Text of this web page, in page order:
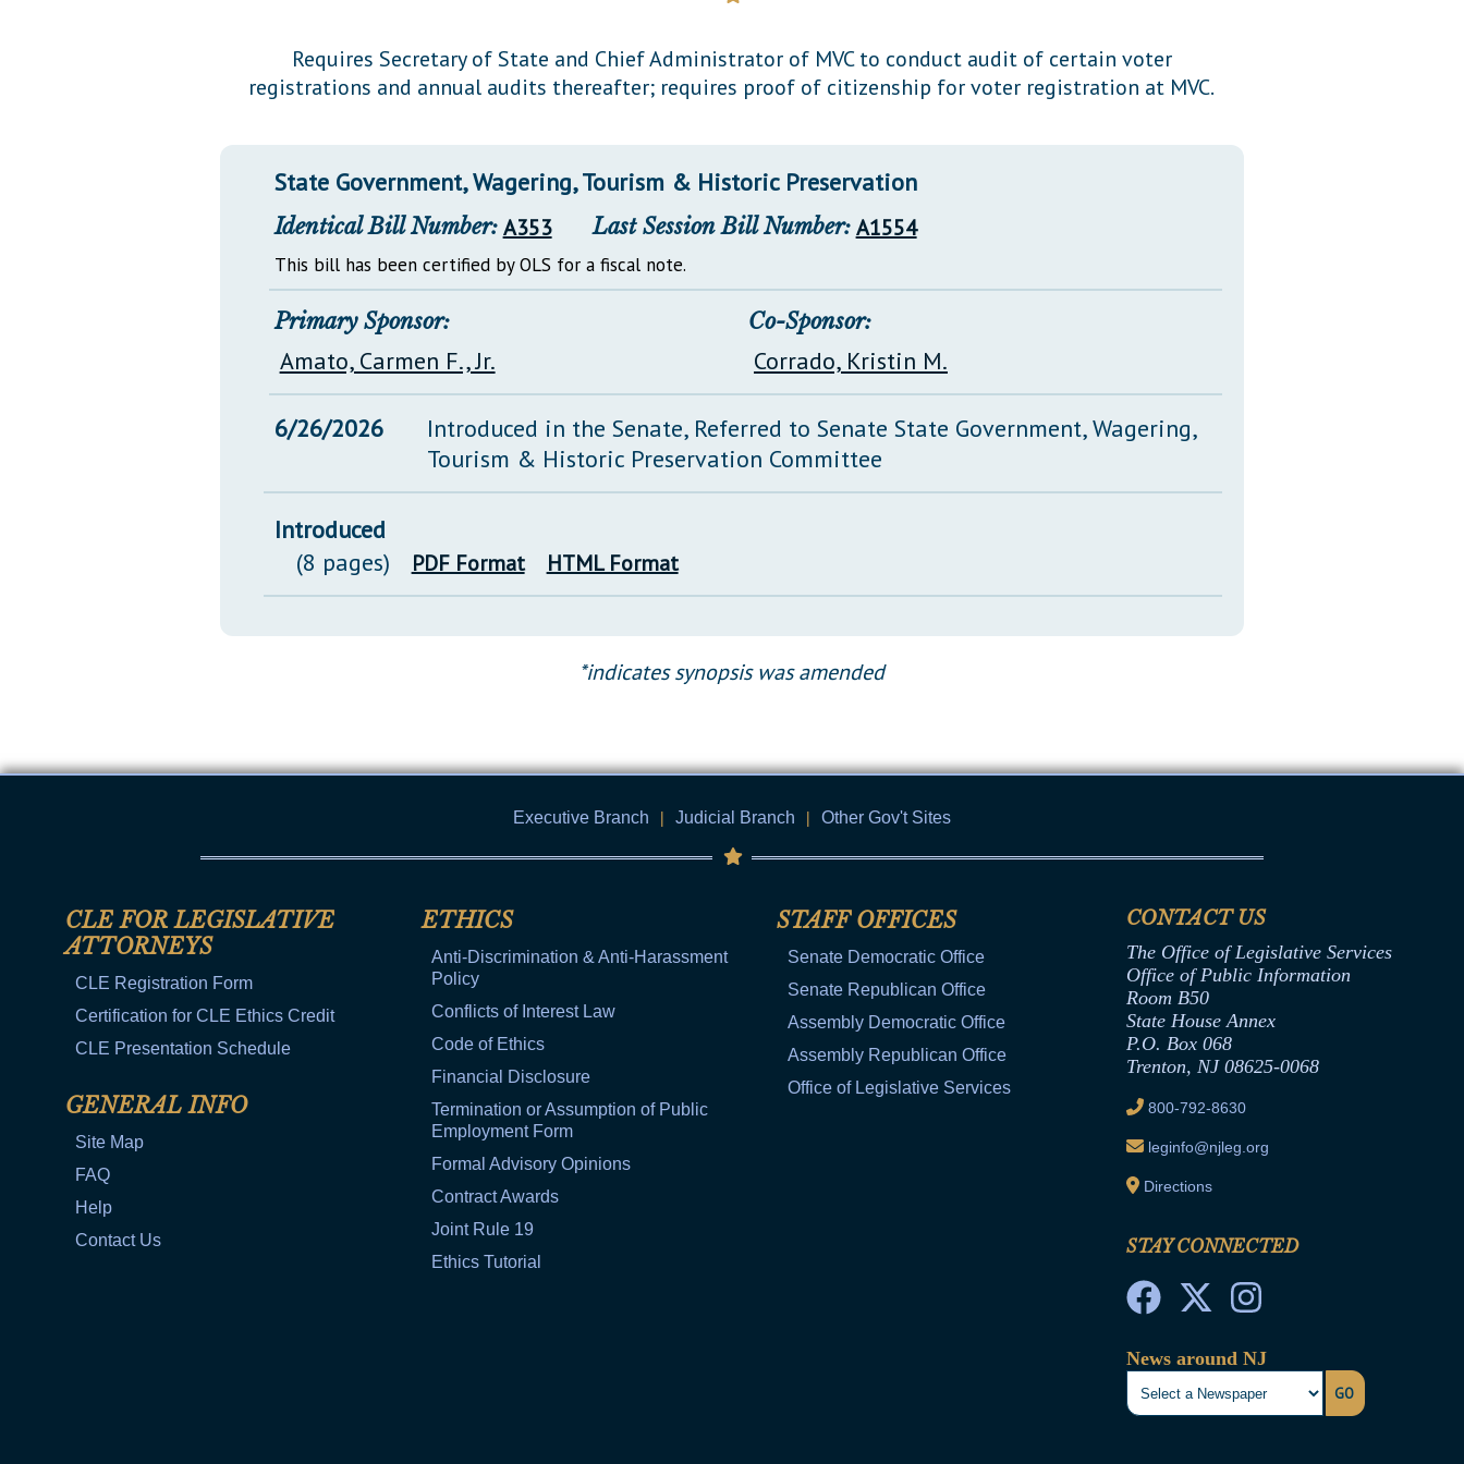
Requires Secretary of State and Chief Administrator of MVC to conduct audit of certain voter
registrations and annual audits thereafter; requires proof of citizenship for voter registration at MVC.
State Government, Wagering, Tourism & Historic Preservation
Identical Bill Number: A353 Last Session Bill Number: A1554
This bill has been certified by OLS for a fiscal note.
Primary Sponsor:
Amato, Carmen F., Jr.
Co-Sponsor:
Corrado, Kristin M.
6/26/2026
Introduced in the Senate, Referred to Senate State Government, Wagering,
Tourism & Historic Preservation Committee
Introduced
(8 pages)
PDF Format HTML Format
*indicates synopsis was amended
Executive Branch | Judicial Branch | Other Gov't Sites
CLE FOR LEGISLATIVE
ATTORNEYS
CLE Registration Form
Certification for CLE Ethics Credit
CLE Presentation Schedule
GENERAL INFO
Site Map
FAQ
Help
Contact Us
ETHICS
Anti-Discrimination & Anti-Harassment
Policy
Conflicts of Interest Law
Code of Ethics
Financial Disclosure
Termination or Assumption of Public
Employment Form
Formal Advisory Opinions
Contract Awards
Joint Rule 19
Ethics Tutorial
STAFF OFFICES
Senate Democratic Office
Senate Republican Office
Assembly Democratic Office
Assembly Republican Office
Office of Legislative Services
CONTACT US
The Office of Legislative Services
Office of Public Information
Room B50
State House Annex
P.O. Box 068
Trenton, NJ 08625-0068
800-792-8630
leginfo@njleg.org
Directions
STAY CONNECTED
News around NJ
GO